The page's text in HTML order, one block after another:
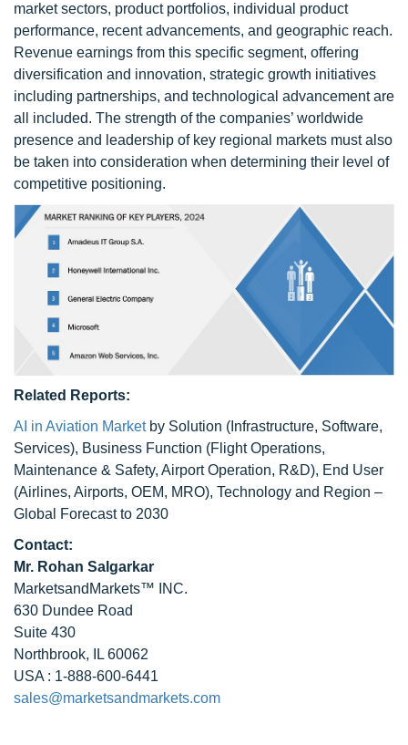
market sectors, product portfolios, individual product
performance, recent advancements, and geographic reach.
Revenue earnings from this specific segment, offering
diversification and innovation, strategic growth initiatives
including partnerships, and technological advancement are
all included. The strength of the companies’ worldwide
presence and leadership of key regional markets must also
be taken into consideration when determining their level of
competitive positioning.
Related Reports:
AI in Aviation Marketby Solution (Infrastructure, Software,
Services), Business Function (Flight Operations,
Maintenance & Safety, Airport Operation, R&D), End User
(Airlines, Airports, OEM, MRO), Technology and Region –
Global Forecast to 2030
Contact:
Mr. Rohan Salgarkar
MarketsandMarkets™ INC.
630 Dundee Road
Suite 430
Northbrook, IL 60062
USA : 1-888-600-6441
sales@marketsandmarkets.com